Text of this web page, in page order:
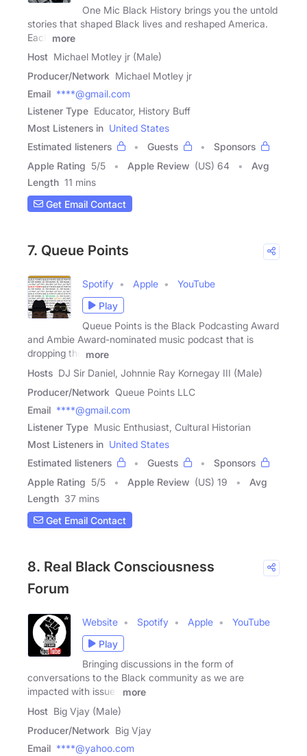
One Mic Black History brings you the untold
stories that shaped Black lives and reshaped America.
Each
more
Host Michael Motley jr (Male)
Producer/Network Michael Motley jr
Email ****@gmail.com
Listener Type Educator, History Buff
Most Listeners in United States
Estimated listeners
Guests
Sponsors
Apple Rating 5/5 Apple Review (US) 64
Avg
Length 11 mins
Get Email Contact
7. Queue Points
Spotify Apple
YouTube
Play
Queue Points is the Black Podcasting Award
and Ambie Award-nominated music podcast that is
dropping the
more
Hosts DJ Sir Daniel, Johnnie Ray Kornegay III (Male)
Producer/Network Queue Points LLC
Email ****@gmail.com
Listener Type Music Enthusiast, Cultural Historian
Most Listeners in United States
Estimated listeners
Guests
Sponsors
Apple Rating 5/5 Apple Review (US) 19
Avg
Length 37 mins
Get Email Contact
8. Real Black Consciousness
Forum
Website Spotify Apple
YouTube
Play
Bringing discussions in the form of
conversations to the Black community as we are
impacted with issues
more
Host Big Vjay (Male)
Producer/Network Big Vjay
Email ****@yahoo.com